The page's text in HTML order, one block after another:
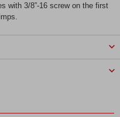
with 3/8”-16 screw on the first